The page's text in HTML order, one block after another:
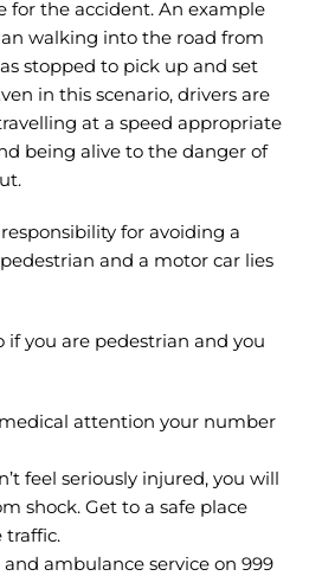
for the accident. An example
walking into the road from
stopped to pick up and set
in this scenario, drivers are
at a speed appropriate
being alive to the danger of
for avoiding a
and a motor car lies
if you are pedestrian and you
attention your number
feel seriously injured, you will
shock. Get to a safe place
traffic.
ambulance service on 999